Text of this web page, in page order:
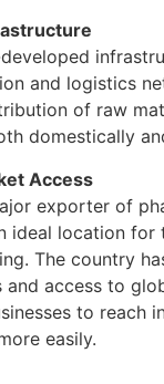
developed
and logistics
of raw
domestically
Access
exporter of
ideal location
The country
and access to
to reach
easily.